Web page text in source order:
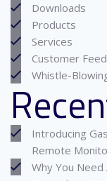
Downloads
Products
Services
Customer
Whistle-
Introducing
Remote
Why You